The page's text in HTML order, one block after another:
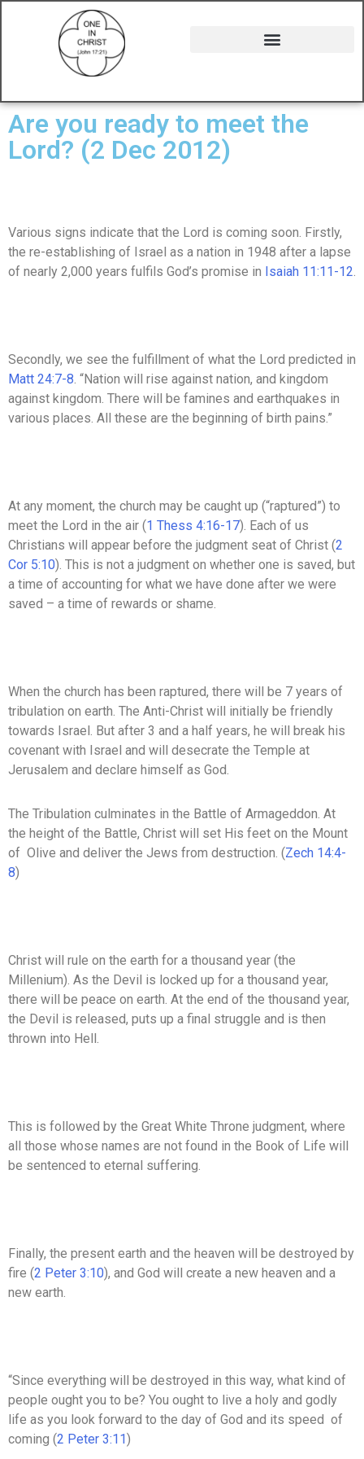
Are you ready to meet the
Lord? (2 Dec 2012)
Various signs indicate that the Lord is coming soon. Firstly,
the re-establishing of Israel as a nation in 1948 after a lapse
of nearly 2,000 years fulfils God’s promise in Isaiah 11:11-12.
Secondly, we see the fulfillment of what the Lord predicted in
Matt 24:7-8. “Nation will rise against nation, and kingdom
against kingdom. There will be famines and earthquakes in
various places. All these are the beginning of birth pains.”
At any moment, the church may be caught up (“raptured”) to
meet the Lord in the air (1 Thess 4:16-17). Each of us
Christians will appear before the judgment seat of Christ (2
Cor 5:10). This is not a judgment on whether one is saved, but
a time of accounting for what we have done after we were
saved – a time of rewards or shame.
When the church has been raptured, there will be 7 years of
tribulation on earth. The Anti-Christ will initially be friendly
towards Israel. But after 3 and a half years, he will break his
covenant with Israel and will desecrate the Temple at
Jerusalem and declare himself as God.
The Tribulation culminates in the Battle of Armageddon. At
the height of the Battle, Christ will set His feet on the Mount
of Olive and deliver the Jews from destruction. (Zech 14:4-
8)
Christ will rule on the earth for a thousand year (the
Millenium). As the Devil is locked up for a thousand year,
there will be peace on earth. At the end of the thousand year,
the Devil is released, puts up a final struggle and is then
thrown into Hell.
This is followed by the Great White Throne judgment, where
all those whose names are not found in the Book of Life will
be sentenced to eternal suffering.
Finally, the present earth and the heaven will be destroyed by
fire (2 Peter 3:10), and God will create a new heaven and a
new earth.
“Since everything will be destroyed in this way, what kind of
people ought you to be? You ought to live a holy and godly
life as you look forward to the day of God and its speed of
coming (2 Peter 3:11)